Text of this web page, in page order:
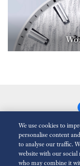
We use cookies to
personalise content
to analyse our traffic.
website with our social
who may combine it